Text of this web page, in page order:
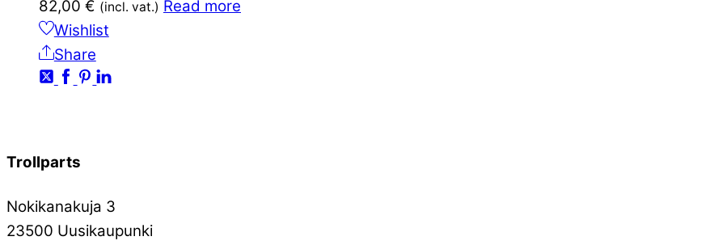
82,00 € (incl. vat.) Read more
Wishlist
Share
Trollparts
Nokikanakuja 3
23500 Uusikaupunki